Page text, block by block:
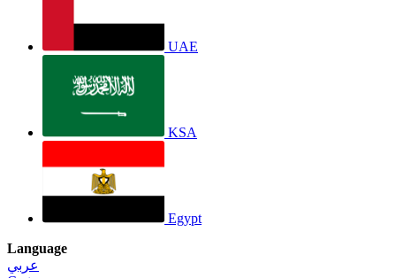
UAE
KSA
Egypt
Language
عربي